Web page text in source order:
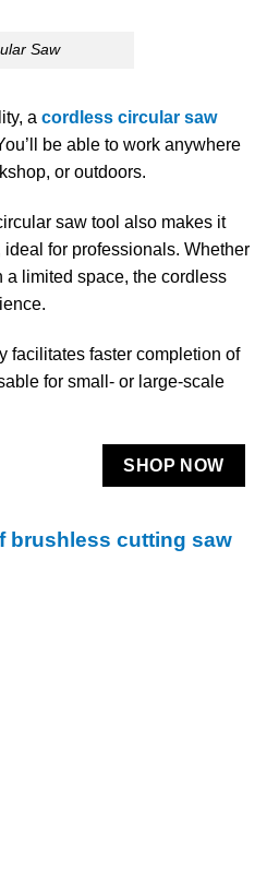
Saw
a cordless circular saw
be able to work anywhere
or outdoors.
saw tool also makes it
for professionals. Whether
a limited space, the cordless
facilitates faster completion of
for small- or large-scale
SHOP NOW
brushless cutting saw